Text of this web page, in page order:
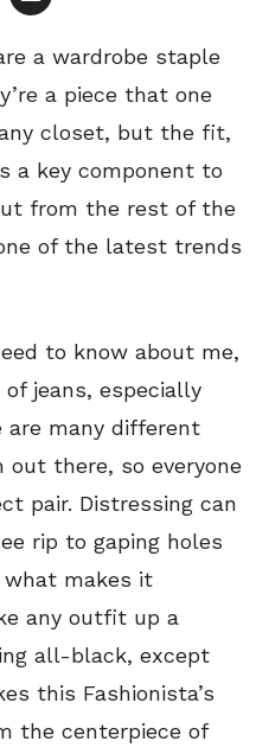
a wardrobe staple
a piece that one
closet, but the fit,
a key component to
from the rest of the
of the latest trends
to know about me,
jeans, especially
are many different
there, so everyone
pair. Distressing can
rip to gaping holes
makes it
any outfit up a
all-black, except
this Fashionista’s
the centerpiece of